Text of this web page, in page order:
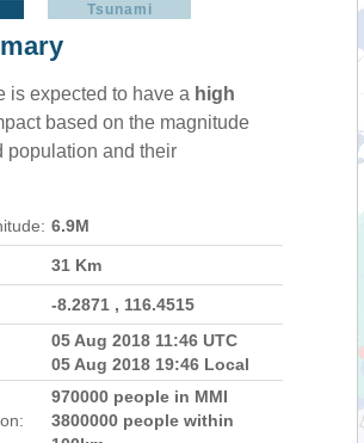
Tsunami
is expected to have a high
based on the magnitude
population and their
6.9M
31 Km
-8.2871 , 116.4515
05 Aug 2018 11:46 UTC
05 Aug 2018 19:46 Local
970000 people in MMI
3800000 people within